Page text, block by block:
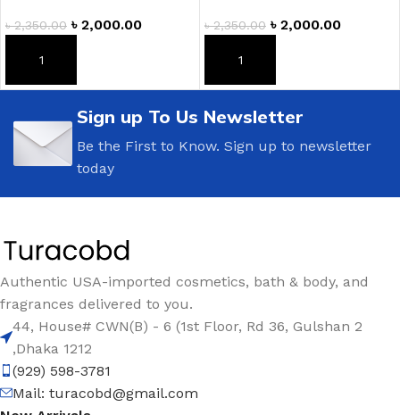
৳2,350.00 ৳ 2,000.00
ADD TO CART
৳2,350.00 ৳ 2,000.00
ADD TO CART
Sign up To Us Newsletter
Be the First to Know. Sign up to newsletter
today
Authentic USA-imported cosmetics, bath & body, and
fragrances delivered to you.
44, House# CWN(B) - 6 (1st Floor, Rd 36, Gulshan 2
,Dhaka 1212
(929) 598-3781
Mail: turacobd@gmail.com